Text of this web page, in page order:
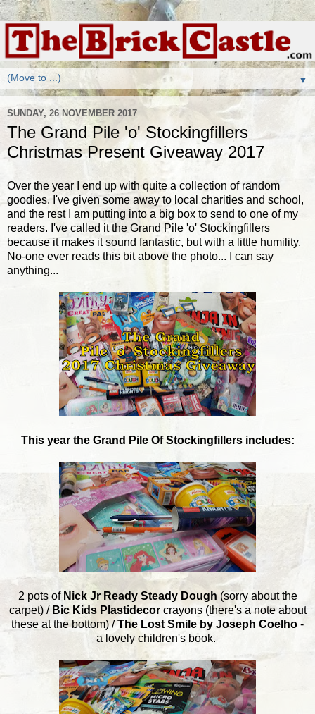
▼
SUNDAY, 26 NOVEMBER 2017
The Grand Pile 'o' Stockingfillers
Christmas Present Giveaway 2017
Over the year I end up with quite a collection of random
goodies. I've given some away to local charities and school,
and the rest I am putting into a big box to send to one of my
readers. I've called it the Grand Pile 'o' Stockingfillers
because it makes it sound fantastic, but with a little humility.
No-one ever reads this bit above the photo... I can say
anything...
This year the Grand Pile Of Stockingfillers includes:
2 pots of Nick Jr Ready Steady Dough (sorry about the
carpet) / Bic Kids Plastidecorcrayons (there's a note about
these at the bottom) /The Lost Smile by Joseph Coelho -
a lovely children's book.